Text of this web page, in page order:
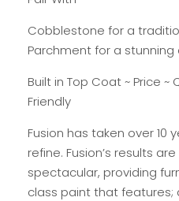
Cobblestone for a
Parchment for a stunning
Built in Top Coat ~ Price ~
Friendly
Fusion has taken over
refine. Fusion’s results
spectacular, providing
class paint that features;